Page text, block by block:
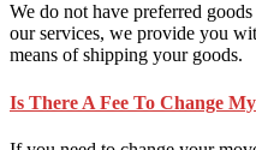
We do not have preferred
our services, we provide you
means of shipping your goods.
Is There A Fee To Change